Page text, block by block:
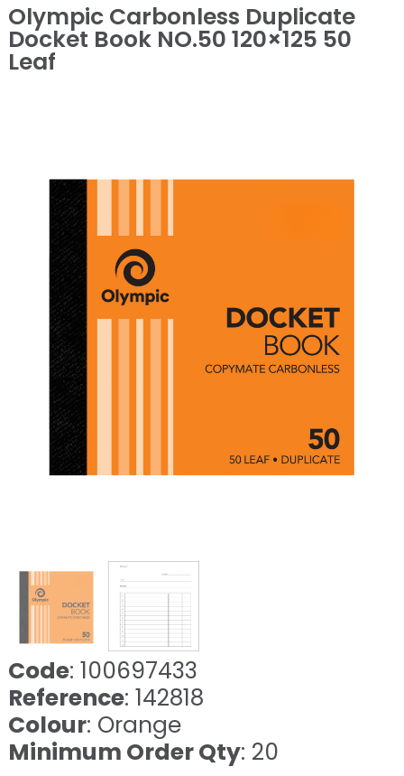
Olympic Carbonless Duplicate
Docket Book NO.50 120×125 50
Leaf
Code: 100697433
Reference: 142818
Colour: Orange
Minimum Order Qty: 20